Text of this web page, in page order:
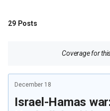
29 Posts
Coverage for
December 18
Israel-Hamas